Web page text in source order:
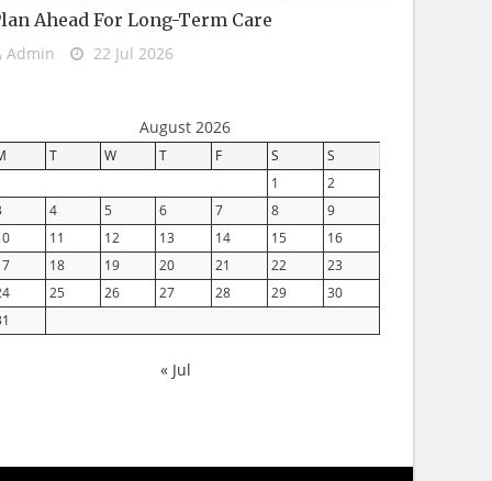
Ahead For Long-Term Care
Admin 22 Jul 2026
August 2026
T W T F S
S
1
2
4 5 6 7 8
9
11 12 13 14 15
16
18 19 20 21 22
23
25 26 27 28 29
30
« Jul